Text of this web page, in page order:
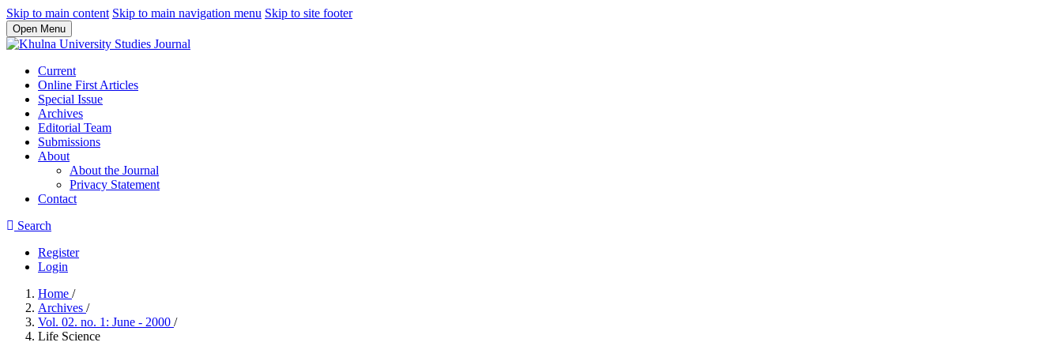
Skip to main content Skip to main navigation menu Skip to site footer
Open Menu
Current
Online First Articles
Special Issue
Archives
Editorial Team
Submissions
About
About the Journal
Privacy Statement
Contact
Search
Register
Login
Home /
Archives /
Vol. 02. no. 1: June - 2000 /
Life Science